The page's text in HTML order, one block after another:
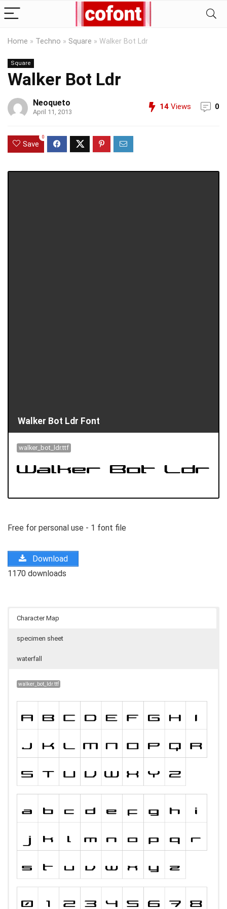
Home » Techno » Square » Walker Bot Ldr
Square
Walker Bot Ldr
Neoqueto
April 11, 2013
14 Views 0
Save
0
Walker Bot Ldr Font
walker_bot_ldr.ttf
Free for personal use - 1 font file
Download
1170 downloads
Character Map
specimen sheet
waterfall
walker_bot_ldr.ttf